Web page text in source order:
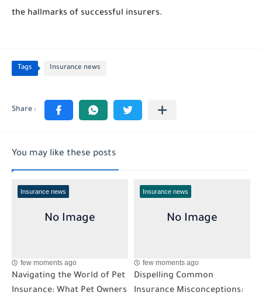
the hallmarks of successful insurers.
Tags Insurance news
You may like these posts
Insurance news
few moments ago
Navigating the World of Pet
Insurance: What Pet Owners
Insurance news
few moments ago
Dispelling Common
Insurance Misconceptions: